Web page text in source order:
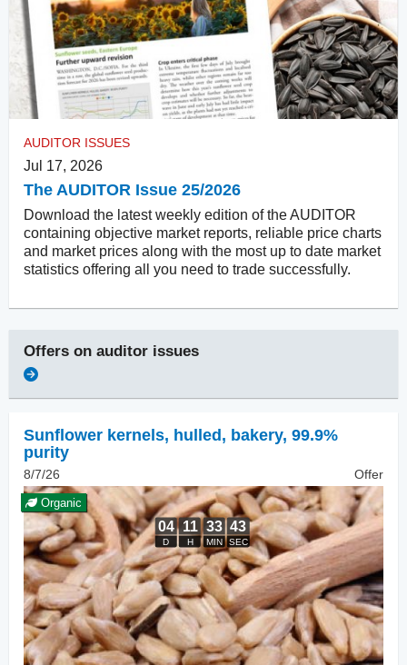
AUDITOR ISSUES
Jul 17, 2026
The AUDITOR Issue 25/2026
Download the latest weekly edition of the AUDITOR
containing objective market reports, reliable price charts
and market prices along with the most up to date market
statistics offering all you need to trade successfully.
Offers on auditor issues
Sunflower kernels, hulled , bakery, 99.9%
purity
8/7/26 Offer
Organic